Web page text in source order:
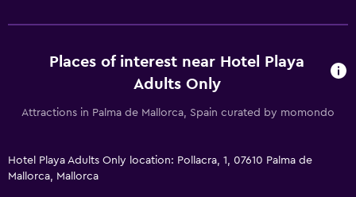
Daily housekeeping
First-aid kit
CCTV in common areas
Media and entertainment
Places of interest near Hotel Playa
Adults Only
Attractions in Palma de Mallorca, Spain curated by momondo
Hotel Playa Adults Only location: Pollacra, 1, 07610 Palma de
Mallorca, Mallorca